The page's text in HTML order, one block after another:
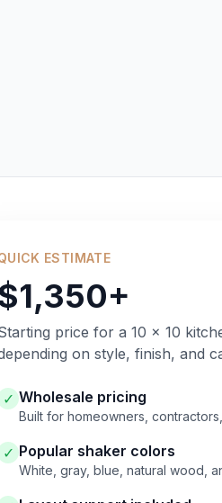
ESTIMATE
price for a 10 x 10
on style, finish, and
✓ Wholesale pricing
Built for homeowners,
✓ Popular shaker colors
White, gray, blue, natural wood,